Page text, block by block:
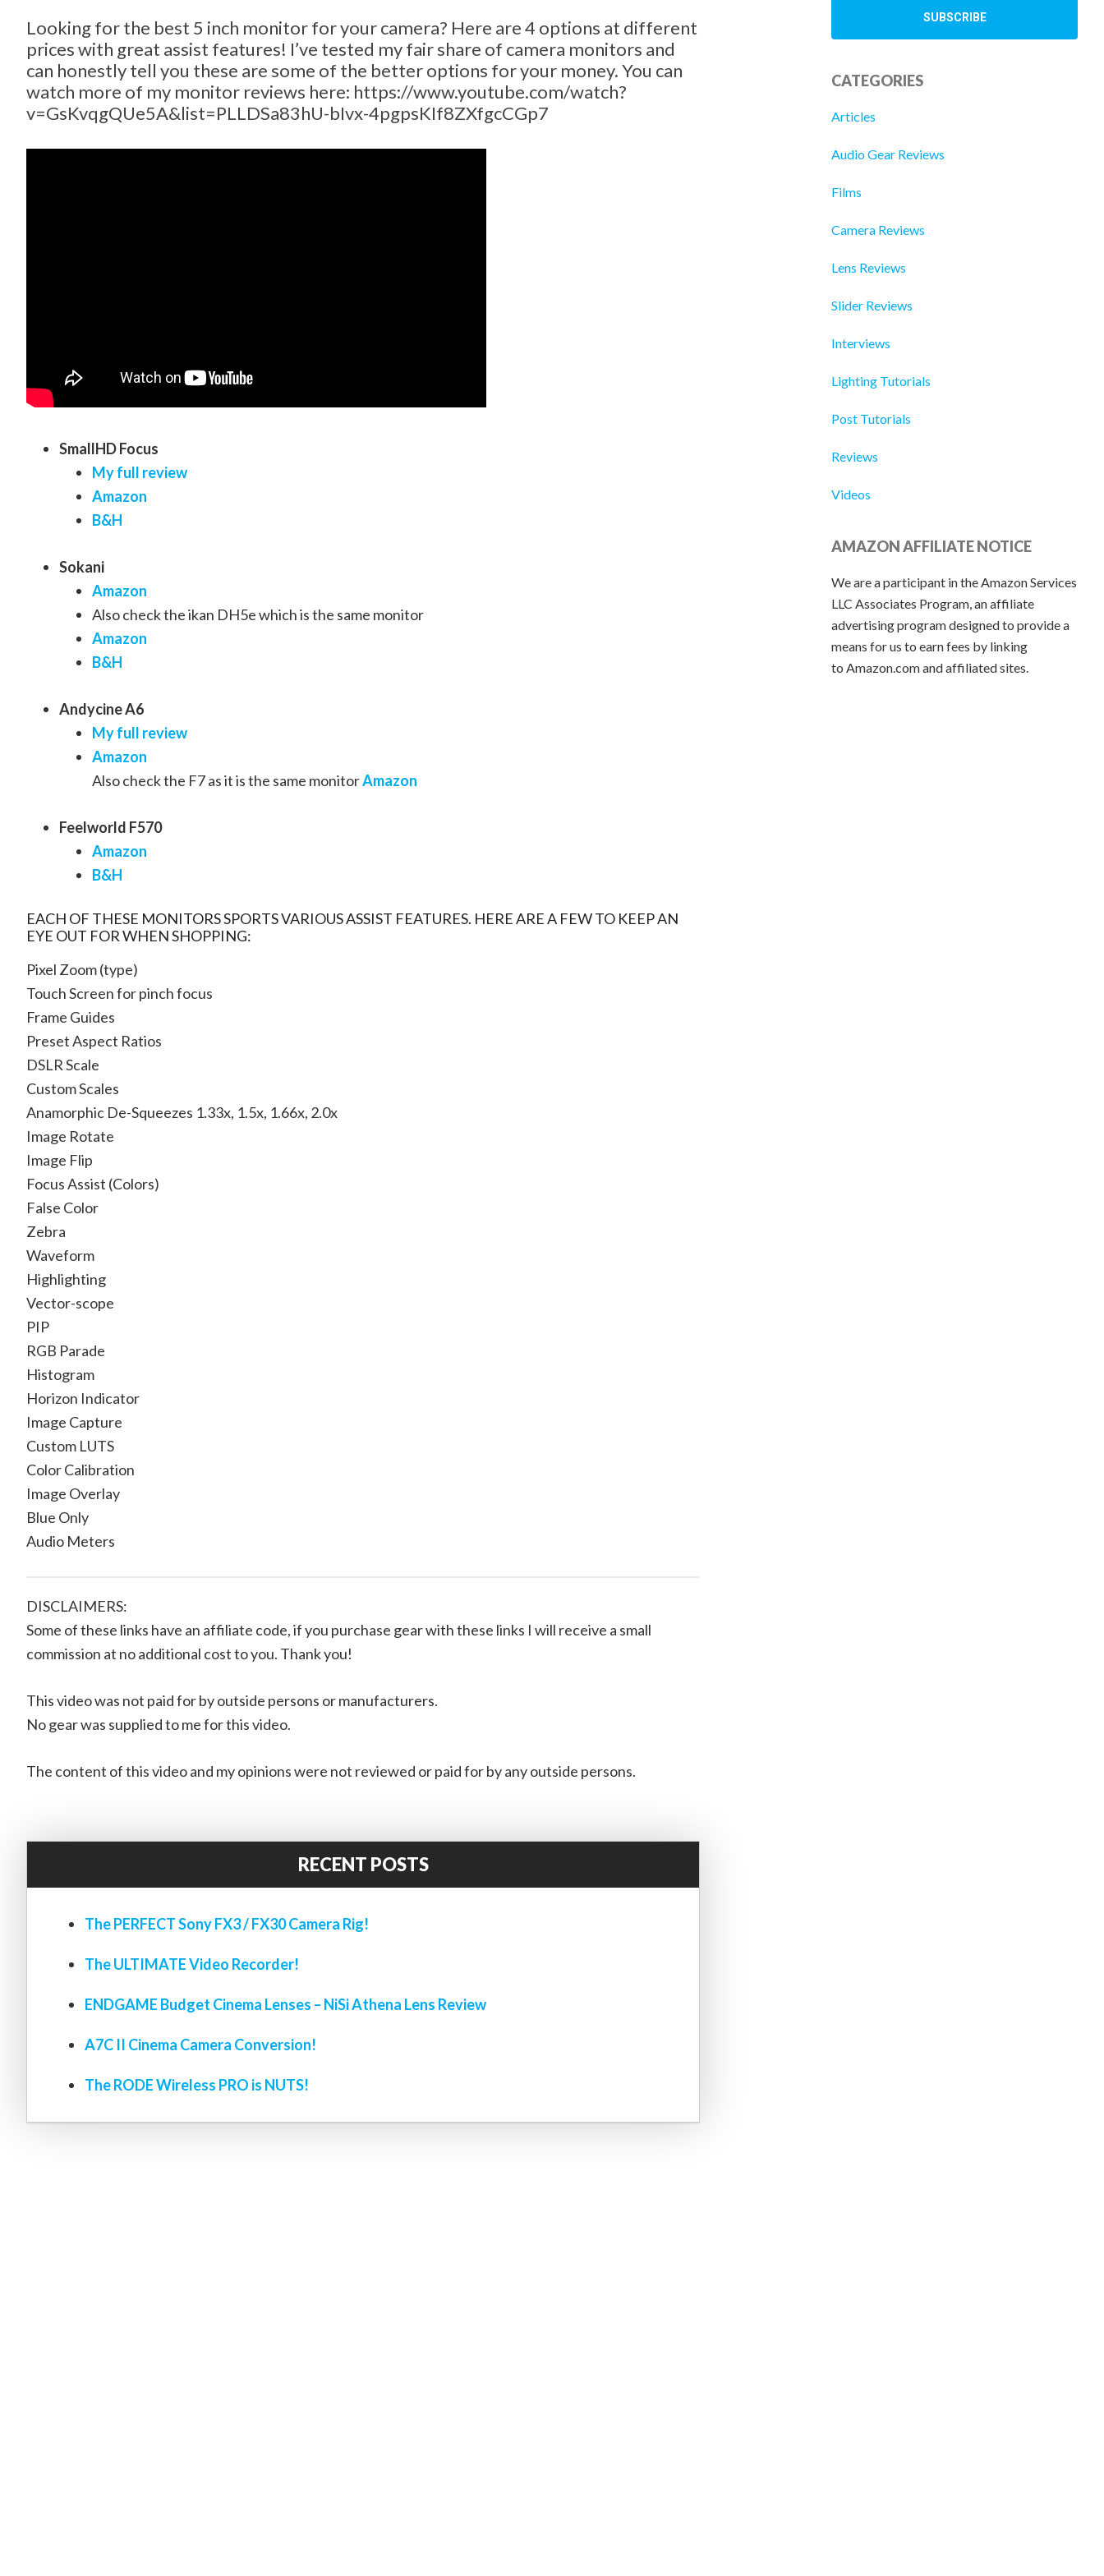
Looking for the best 5 inch monitor for your camera? Here are 4 options at different
prices with great assist features! I’ve tested my fair share of camera monitors and
can honestly tell you these are some of the better options for your money. You can
watch more of my monitor reviews here: https://www.youtube.com/watch?
v=GsKvqgQUe5A&list=PLLDSa83hU-bIvx-4pgpsKIf8ZXfgcCGp7
SmallHD Focus
My full review
Amazon
B&H
Sokani
Amazon
Also check the ikan DH5e which is the same monitor
Amazon
B&H
Andycine A6
My full review
Amazon
Also check the F7 as it is the same monitorAmazon
Feelworld F570
Amazon
B&H
EACH OF THESE MONITORS SPORTS VARIOUS ASSIST FEATURES. HERE ARE A FEW TO KEEP AN
EYE OUT FOR WHEN SHOPPING:
Pixel Zoom (type)
Touch Screen for pinch focus
Frame Guides
Preset Aspect Ratios
DSLR Scale
Custom Scales
Anamorphic De-Squeezes 1.33x, 1.5x, 1.66x, 2.0x
Image Rotate
Image Flip
Focus Assist (Colors)
False Color
Zebra
Waveform
Highlighting
Vector-scope
PIP
RGB Parade
Histogram
Horizon Indicator
Image Capture
Custom LUTS
Color Calibration
Image Overlay
Blue Only
Audio Meters
DISCLAIMERS:
Some of these links have an affiliate code, if you purchase gear with these links I will receive a small
commission at no additional cost to you. Thank you!
This video was not paid for by outside persons or manufacturers.
No gear was supplied to me for this video.
The content of this video and my opinions were not reviewed or paid for by any outside persons.
RECENT POSTS
The PERFECT Sony FX3 / FX30 Camera Rig!
The ULTIMATE Video Recorder!
ENDGAME Budget Cinema Lenses – NiSi Athena Lens Review
A7C II Cinema Camera Conversion!
The RODE Wireless PRO is NUTS!
CATEGORIES
Articles
Audio Gear Reviews
Films
Camera Reviews
Lens Reviews
Slider Reviews
Interviews
Lighting Tutorials
Post Tutorials
Reviews
Videos
AMAZON AFFILIATE NOTICE
We are a participant in the Amazon Services
LLC Associates Program, an affiliate
advertising program designed to provide a
means for us to earn fees by linking
to Amazon.com and affiliated sites.